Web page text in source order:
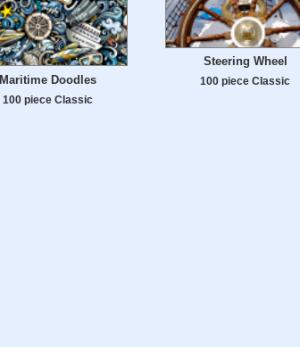
Maritime Doodles
100 piece Classic
Steering Wheel
100 piece Classic